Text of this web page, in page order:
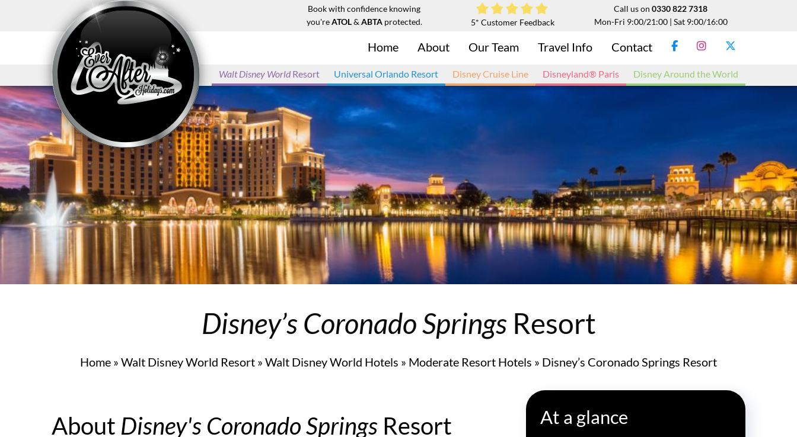
Disney’s Hollywood Studios
Disney’s Animal KingdomTheme Park
Disney’s Blizzard Beach
Disney’s Typhoon Lagoon
Universal Orlando Resort
Universal Orlando Resort
Universal Orlando Resort Hotels
Universal’s Cabana Bay Beach Resort
Book with confidence knowing
you'reATOL& ABTAprotected. 5* Customer Feedback
Call us on 0330 822 7318
Mon-Fri 9:00/21:00 | Sat 9:00/16:00
Home About Our Team Travel Info Contact
Walt Disney World Resort Universal Orlando Resort Disney Cruise Line Disneyland® Paris Disney Around the World
Disney’s Coronado SpringsResort
Home » Walt Disney World Resort » Walt Disney World Hotels » Moderate Resort Hotels » Disney’s Coronado Springs Resort
About Disney's Coronado Springs Resort At a glance